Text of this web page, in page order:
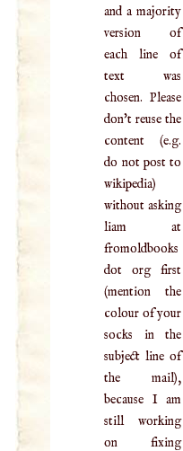
and a majority
version of
each line of
text was
chosen. Please
don't reuse the
content (e.g.
do not post to
wikipedia)
without asking
liam at
fromoldbooks
dot org first
(mention the
colour of your
socks in the
subject line of
the mail),
because I am
still working
on fixing